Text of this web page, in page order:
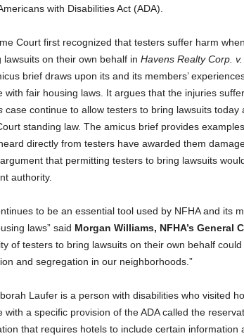
with Disabilities Act (ADA).
Court first recognized that testers suffer harm
lawsuits on their own behalf in Havens Realty Corp.
brief draws upon its and its members’
with fair housing laws. It argues that the injuries
case continue to allow testers to bring lawsuits today
standing law. The amicus brief provides
directly from testers have awarded them
that permitting testers to bring lawsuits
authority.
to be an essential tool used by NFHA and its
laws” said Morgan Williams, NFHA’s General
of testers to bring lawsuits on their own behalf
and segregation in our neighborhoods.”
Laufer is a person with disabilities who visited
with a specific provision of the ADA called the
that requires hotels to include certain information